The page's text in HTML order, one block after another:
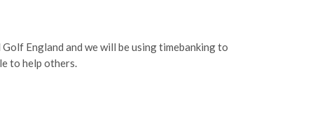
England and we will be using timebanking to
to help others.